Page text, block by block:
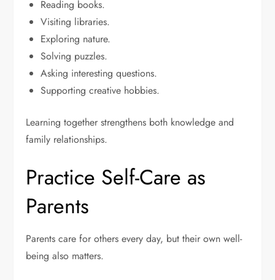
Reading books.
Visiting libraries.
Exploring nature.
Solving puzzles.
Asking interesting questions.
Supporting creative hobbies.
Learning together strengthens both knowledge and
family relationships.
Practice Self-Care as
Parents
Parents care for others every day, but their own well-
being also matters.